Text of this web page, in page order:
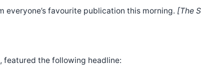
everyone’s favourite publication this morning. [The
featured the following headline: